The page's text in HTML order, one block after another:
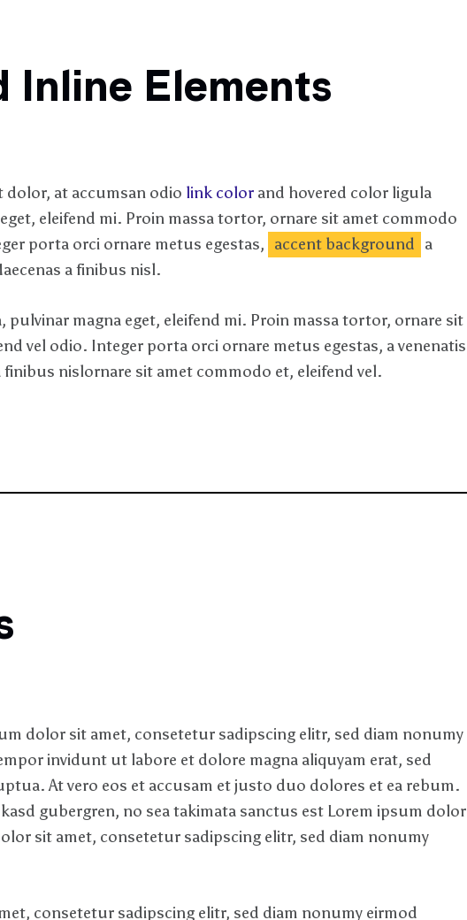
Inline Elements
dolor, at accumsan odio link color and hovered color ligula
eleifend mi. Proin massa tortor, ornare sit amet commodo
porta orci ornare metus egestas, accent background a
a finibus nisl.
pulvinar magna eget, eleifend mi. Proin massa tortor, ornare sit
vel odio. Integer porta orci ornare metus egestas, a venenatis
finibus nislornare sit amet commodo et, eleifend vel.
dolor sit amet, consetetur sadipscing elitr, sed diam nonumy
invidunt ut labore et dolore magna aliquyam erat, sed
At vero eos et accusam et justo duo dolores et ea rebum.
gubergren, no sea takimata sanctus est Lorem ipsum dolor
sit amet, consetetur sadipscing elitr, sed diam nonumy
consetetur sadipscing elitr, sed diam nonumy eirmod